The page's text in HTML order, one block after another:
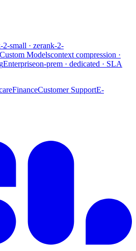
2-small · zerank-2-
Custom Modelscontext compression ·
Enterpriseon-prem · dedicated · SLA
FinanceCustomer SupportE-